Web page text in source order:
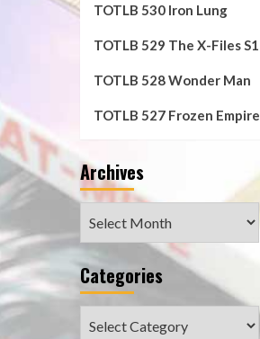
TOTLB 530 Iron Lung
TOTLB 529 The X-Files S1
TOTLB 528 Wonder Man
TOTLB 527 Frozen Empire
Archives
Categories